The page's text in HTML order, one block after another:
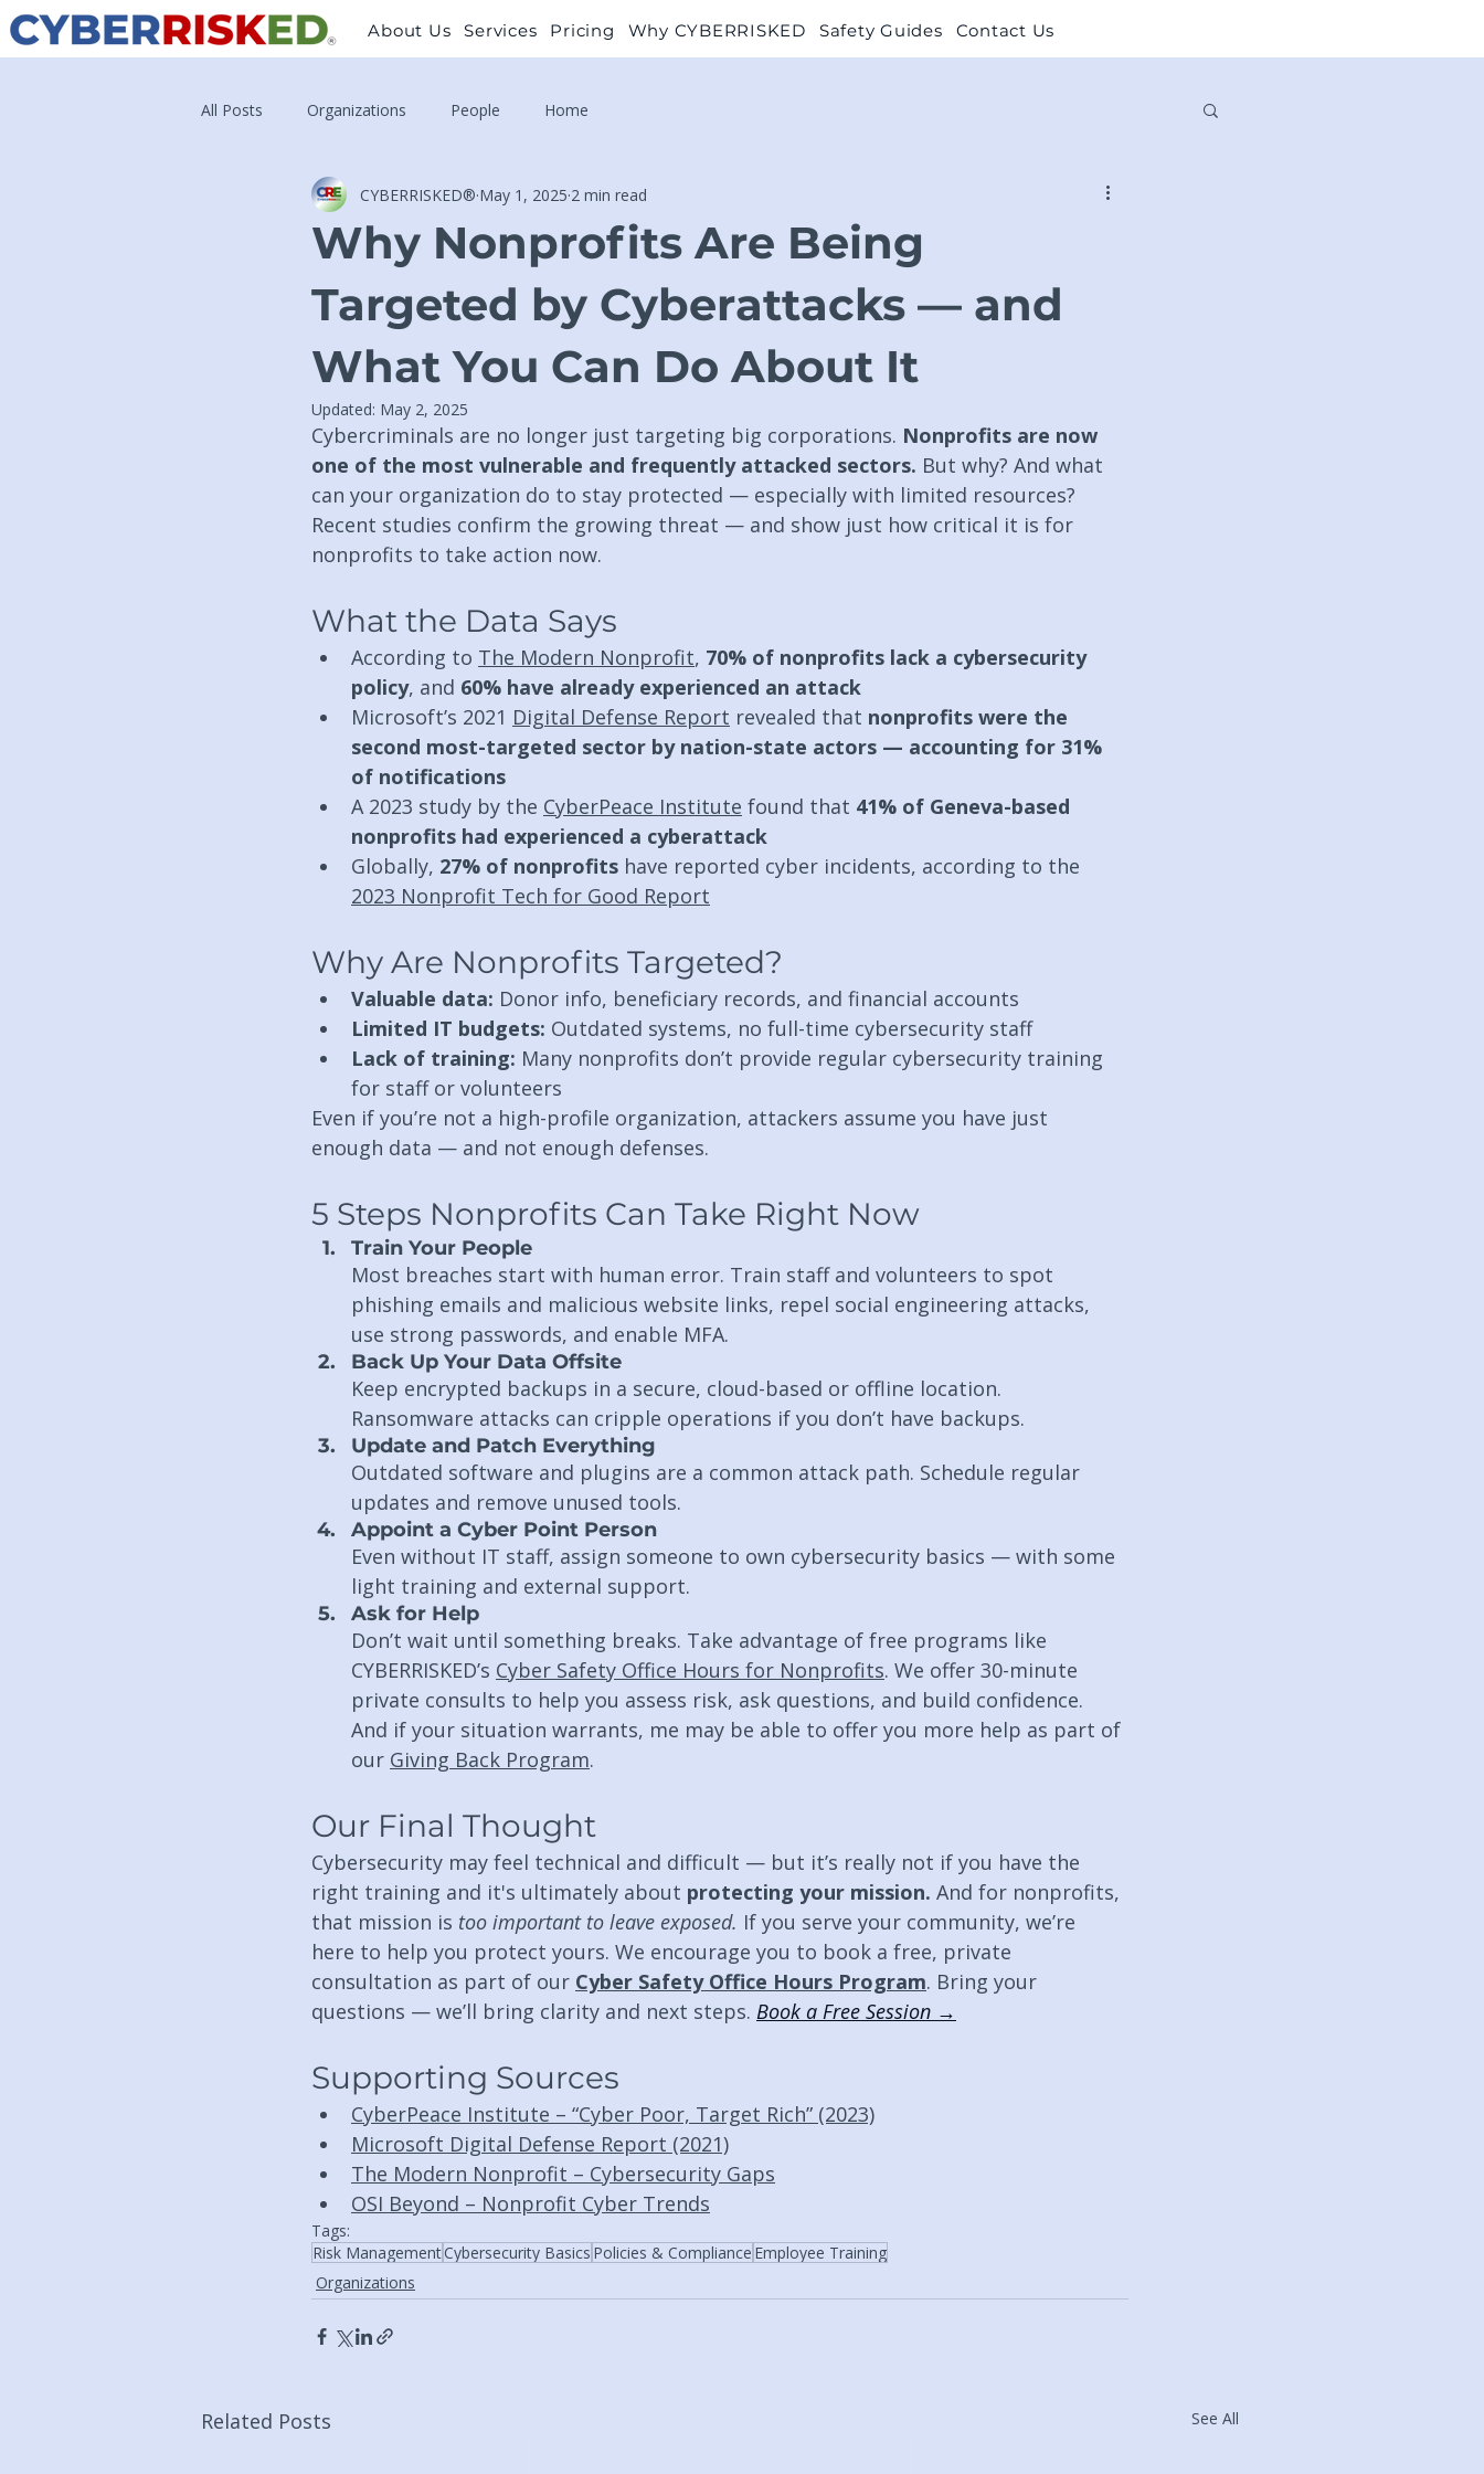
About Us Services Pricing Why CYBERRISKED Safety Guides Contact Us
All Posts Organizations People Home
Why Nonprofits Are Being
Targeted by Cyberattacks — and
What You Can Do About It
CYBERRISKED® May 1, 2025 2 min read
Updated: May 2, 2025
Cybercriminals are no longer just targeting big corporations. Nonprofits are now
one of the most vulnerable and frequently attacked sectors. But why? And what
can your organization do to stay protected — especially with limited resources?
Recent studies confirm the growing threat — and show just how critical it is for
nonprofits to take action now.
What the Data Says
According to The Modern Nonprofit, 70% of nonprofits lack a cybersecurity
policy, and 60% have already experienced an attack
Microsoft’s 2021 Digital Defense Report revealed that nonprofits were the
second most-targeted sector by nation-state actors — accounting for 31%
of notifications
A 2023 study by the CyberPeace Institute found that 41% of Geneva-based
nonprofits had experienced a cyberattack
Globally, 27% of nonprofits have reported cyber incidents, according to the
2023 Nonprofit Tech for Good Report
Why Are Nonprofits Targeted?
Valuable data: Donor info, beneficiary records, and financial accounts
Limited IT budgets: Outdated systems, no full-time cybersecurity staff
Lack of training: Many nonprofits don’t provide regular cybersecurity training
for staff or volunteers
Even if you’re not a high-profile organization, attackers assume you have just
enough data — and not enough defenses.
5 Steps Nonprofits Can Take Right Now
Train Your People
Most breaches start with human error. Train staff and volunteers to spot
phishing emails and malicious website links, repel social engineering attacks,
use strong passwords, and enable MFA.
Back Up Your Data Offsite
Keep encrypted backups in a secure, cloud-based or offline location.
Ransomware attacks can cripple operations if you don’t have backups.
Update and Patch Everything
Outdated software and plugins are a common attack path. Schedule regular
updates and remove unused tools.
Appoint a Cyber Point Person
Even without IT staff, assign someone to own cybersecurity basics — with some
light training and external support.
Ask for Help
Don’t wait until something breaks. Take advantage of free programs like
CYBERRISKED’s Cyber Safety Office Hours for Nonprofits. We offer 30-minute
private consults to help you assess risk, ask questions, and build confidence.
And if your situation warrants, me may be able to offer you more help as part of
our Giving Back Program.
Our Final Thought
Cybersecurity may feel technical and difficult — but it’s really not if you have the
right training and it's ultimately about protecting your mission. And for nonprofits,
that mission is too important to leave exposed. If you serve your community, we’re
here to help you protect yours. We encourage you to book a free, private
consultation as part of our Cyber Safety Office Hours Program. Bring your
questions — we’ll bring clarity and next steps. Book a Free Session →
Supporting Sources
CyberPeace Institute – “Cyber Poor, Target Rich” (2023)
Microsoft Digital Defense Report (2021)
The Modern Nonprofit – Cybersecurity Gaps
OSI Beyond – Nonprofit Cyber Trends
Tags:
Risk ManagementCybersecurity Basics Policies & Compliance Employee Training
Organizations
Related Posts See All